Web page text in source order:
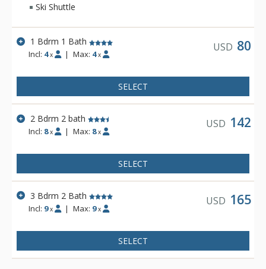
Ski Shuttle
1 Bdrm 1 Bath
Incl: 4 x | Max: 4 x
USD 80
SELECT
2 Bdrm 2 bath
Incl: 8 x | Max: 8 x
USD 142
SELECT
3 Bdrm 2 Bath
Incl: 9 x | Max: 9 x
USD 165
SELECT